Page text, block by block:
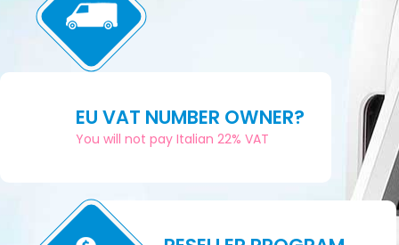
EU VAT NUMBER OWNER?
You will not pay Italian 22% VAT